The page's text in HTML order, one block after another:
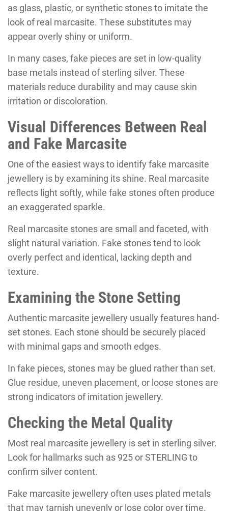
as glass, plastic, or synthetic stones to imitate the
look of real marcasite. These substitutes may
appear overly shiny or uniform.
In many cases, fake pieces are set in low-quality
base metals instead of sterling silver. These
materials reduce durability and may cause skin
irritation or discoloration.
Visual Differences Between Real
and Fake Marcasite
One of the easiest ways to identify fake marcasite
jewellery is by examining its shine. Real marcasite
reflects light softly, while fake stones often produce
an exaggerated sparkle.
Real marcasite stones are small and faceted, with
slight natural variation. Fake stones tend to look
overly perfect and identical, lacking depth and
texture.
Examining the Stone Setting
Authentic marcasite jewellery usually features hand-
set stones. Each stone should be securely placed
with minimal gaps and smooth edges.
In fake pieces, stones may be glued rather than set.
Glue residue, uneven placement, or loose stones are
strong indicators of imitation jewellery.
Checking the Metal Quality
Most real marcasite jewellery is set in sterling silver.
Look for hallmarks such as 925 or STERLING to
confirm silver content.
Fake marcasite jewellery often uses plated metals
that may tarnish unevenly or lose color over time.